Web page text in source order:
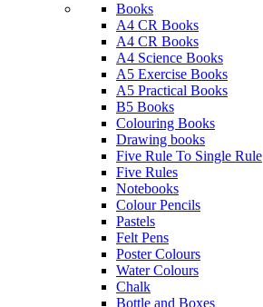
Books
A4 CR Books
A4 CR Books
A4 Science Books
A5 Exercise Books
A5 Practical Books
B5 Books
Colouring Books
Drawing books
Five Rule To Single Rule
Five Rules
Notebooks
Colour Pencils
Pastels
Felt Pens
Poster Colours
Water Colours
Chalk
Bottle and Boxes